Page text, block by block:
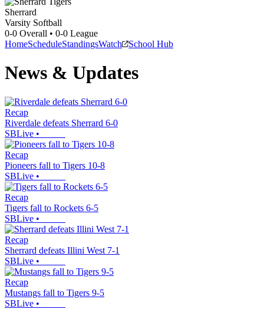
Sherrard
Varsity Softball
0-0 Overall • 0-0 League
HomeScheduleStandingsWatch School Hub
News & Updates
Recap
Riverdale defeats Sherrard 6-0
SBLive •
Recap
Pioneers fall to Tigers 10-8
SBLive •
Recap
Tigers fall to Rockets 6-5
SBLive •
Recap
Sherrard defeats Illini West 7-1
SBLive •
Recap
Mustangs fall to Tigers 9-5
SBLive •